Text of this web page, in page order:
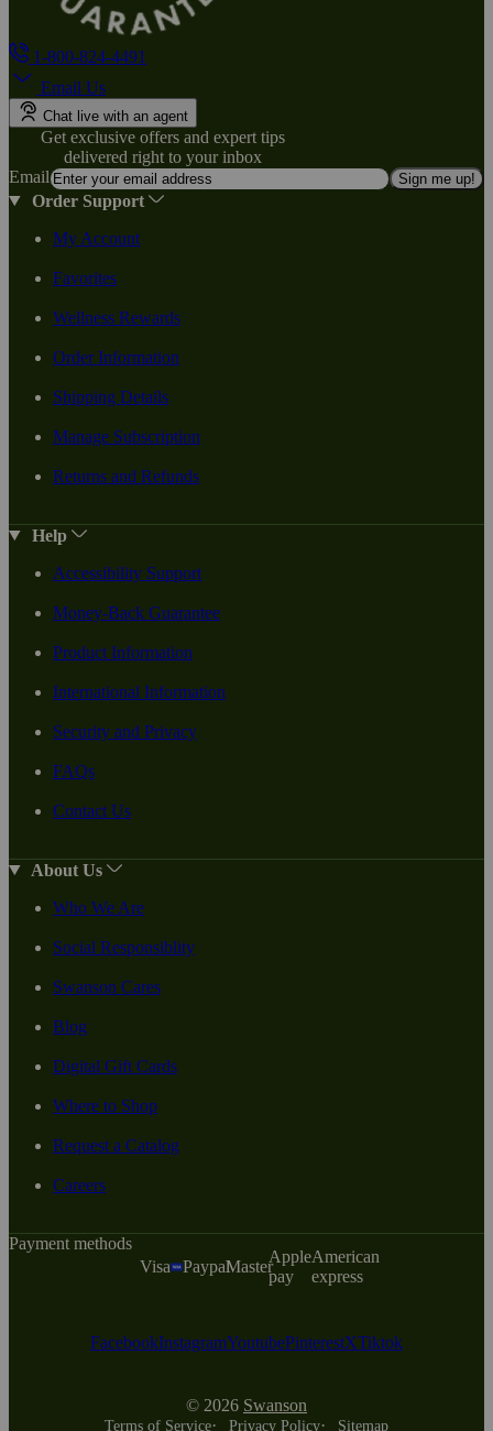
1-800-824-4491
Email Us
Chat live with an agent
Get exclusive offers and expert tips
delivered right to your inbox
Email
Sign me up!
Order Support
My Account
Favorites
Wellness Rewards
Order Information
Shipping Details
Manage Subscription
Returns and Refunds
Help
Accessibility Support
Money-Back Guarantee
Product Information
International Information
Security and Privacy
FAQs
Contact Us
About Us
Who We Are
Social Responsiblity
Swanson Cares
Blog
Digital Gift Cards
Where to Shop
Request a Catalog
Careers
Payment methods
Visa
PaypalMaster
Apple
pay
American
express
FacebookInstagramYoutubePinterestXTiktok
© 2026 Swanson
Terms of Service Privacy Policy Sitemap